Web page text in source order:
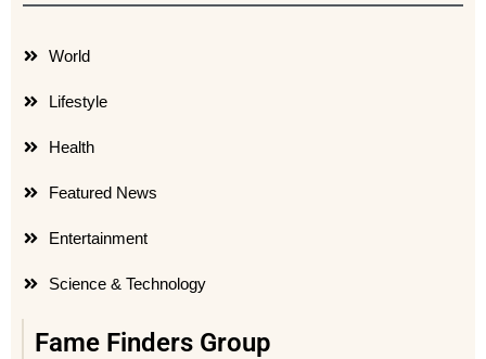
World
Lifestyle
Health
Featured News
Entertainment
Science & Technology
Fame Finders Group